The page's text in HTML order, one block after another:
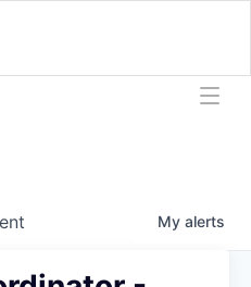
My alerts